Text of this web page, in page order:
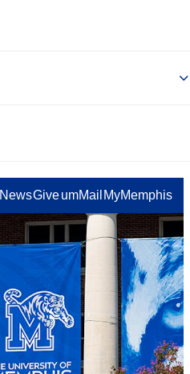
NewsGiveumMail MyMemphis